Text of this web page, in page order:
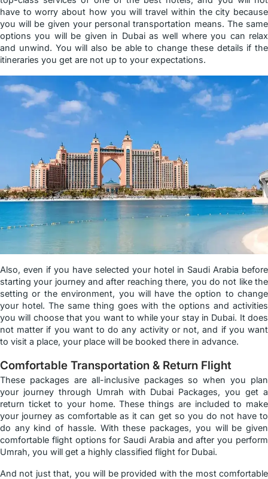
have to worry about how you will travel within the city because
you will be given your personal transportation means. The same
options you will be given in Dubai as well where you can relax
and unwind. You will also be able to change these details if the
itineraries you get are not up to your expectations.
Also, even if you have selected your hotel in Saudi Arabia before
starting your journey and after reaching there, you do not like the
setting or the environment, you will have the option to change
your hotel. The same thing goes with the options and activities
you will choose that you want to while your stay in Dubai. It does
not matter if you want to do any activity or not, and if you want
to visit a place, your place will be booked there in advance.
Comfortable Transportation & Return Flight
These packages are all-inclusive packages so when you plan
your journey through Umrah with Dubai Packages, you get a
return ticket to your home. These things are included to make
your journey as comfortable as it can get so you do not have to
do any kind of hassle. With these packages, you will be given
comfortable flight options for Saudi Arabia and after you perform
Umrah, you will get a highly classified flight for Dubai.
And not just that, you will be provided with the most comfortable